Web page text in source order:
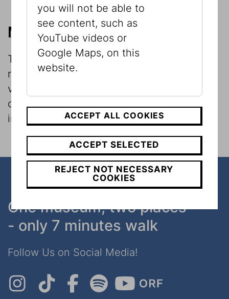
Museological reflection
The Museum and its researchers conduct
regular museological investigations on
various topics, which can also involve
consideration of the museum itself as an
institution.
One museum, two places
- only 7 minutes walk
Follow Us on Social Media!
you will not be able to
see content, such as
YouTube videos or
Google Maps, on this
website.
ACCEPT ALL COOKIES
ACCEPT SELECTED
REJECT NOT NECESSARY
COOKIES